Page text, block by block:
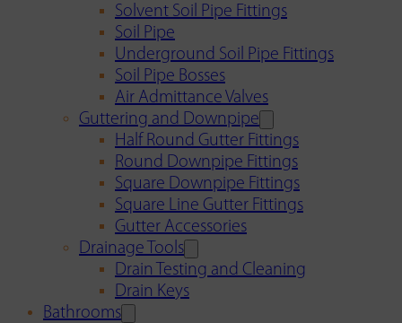
Solvent Soil Pipe Fittings
Soil Pipe
Underground Soil Pipe Fittings
Soil Pipe Bosses
Air Admittance Valves
Guttering and Downpipe
Half Round Gutter Fittings
Round Downpipe Fittings
Square Downpipe Fittings
Square Line Gutter Fittings
Gutter Accessories
Drainage Tools
Drain Testing and Cleaning
Drain Keys
Bathrooms